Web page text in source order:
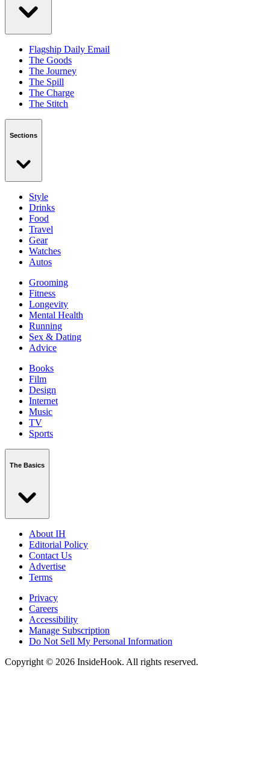
Flagship Daily Email
The Goods
The Journey
The Spill
The Charge
The Stitch
Sections
Style
Drinks
Food
Travel
Gear
Watches
Autos
Grooming
Fitness
Longevity
Mental Health
Running
Sex & Dating
Advice
Books
Film
Design
Internet
Music
TV
Sports
The Basics
About IH
Editorial Policy
Contact Us
Advertise
Terms
Privacy
Careers
Accessibility
Manage Subscription
Do Not Sell My Personal Information
Copyright © 2026 InsideHook. All rights reserved.